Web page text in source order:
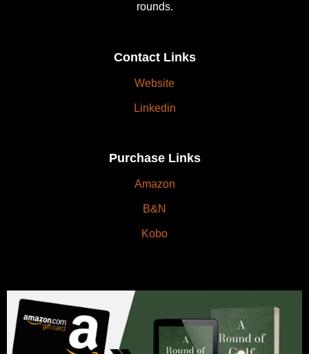
rounds.
Contact Links
Website
Linkedin
Purchase Links
Amazon
B&N
Kobo